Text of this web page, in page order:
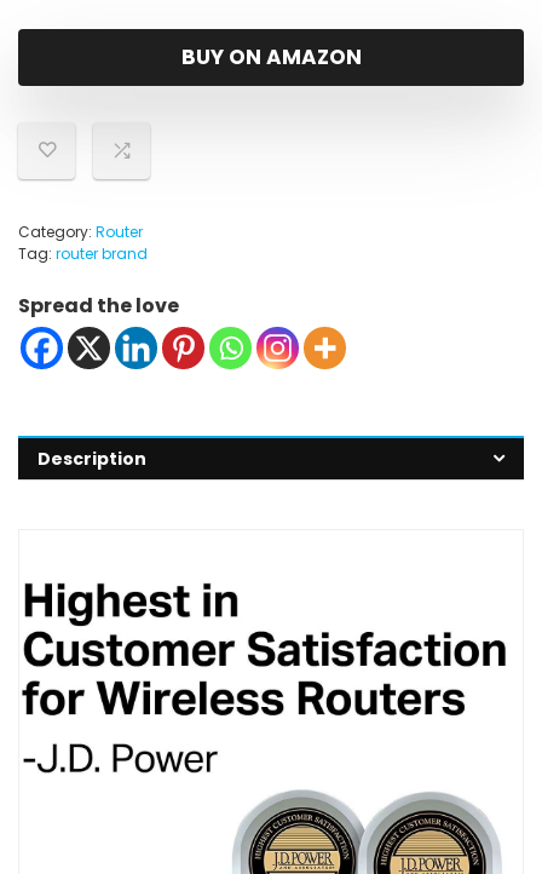
was:
$69.99.
is:
$44.50.
BUY ON AMAZON
Category: Router
Tag: router brand
Spread the love
Description